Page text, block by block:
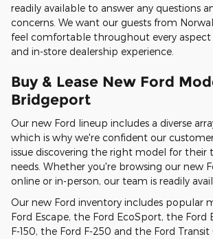
readily available to answer any questions
concerns. We want our guests from
feel comfortable throughout every
and in-store dealership experience.
Buy & Lease New Ford
Bridgeport
Our new Ford lineup includes a diverse
which is why we're confident our
issue discovering the right model for their
needs. Whether you're browsing our new
online or in-person, our team is readily
Our new Ford inventory includes popular
Ford Escape, the Ford EcoSport, the Ford
F-150, the Ford F-250 and the Ford